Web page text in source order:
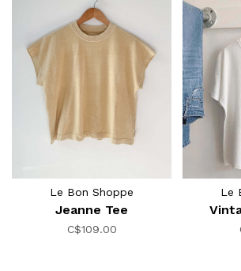
Le Bon Shoppe
Jeanne Tee
C$109.00
Le